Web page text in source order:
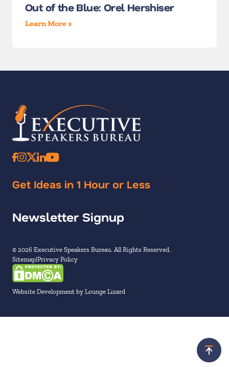
Out of the Blue: Orel Hershiser
Learn More »
Get Ideas in 1 Hour or Less
Newsletter Signup
© 2026 Executive Speakers Bureau. All Rights Reserved.
Sitemap Privacy Policy
Website Development by Lounge Lizard